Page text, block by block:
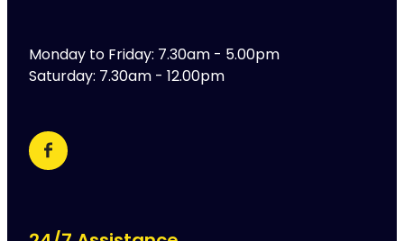
Monday to Friday: 7.30am - 5.00pm
Saturday: 7.30am - 12.00pm